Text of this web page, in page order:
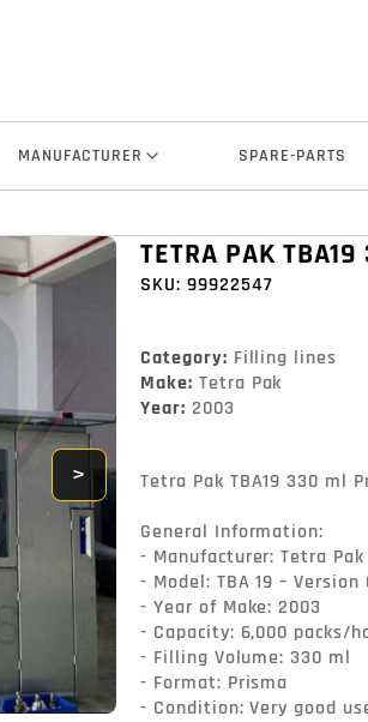
MANUFACTURER SPARE-PARTS
>
TETRA PAK
SKU: 99922547
Category: Filling lines
Make: Tetra Pak
Year: 2003
Tetra Pak TBA19 330 ml
General Information:
- Manufacturer: Tetra Pak
- Model: TBA 19 – Version
- Year of Make: 2003
- Capacity: 6,000 packs/
- Filling Volume: 330 ml
- Format: Prisma
- Condition: Very good